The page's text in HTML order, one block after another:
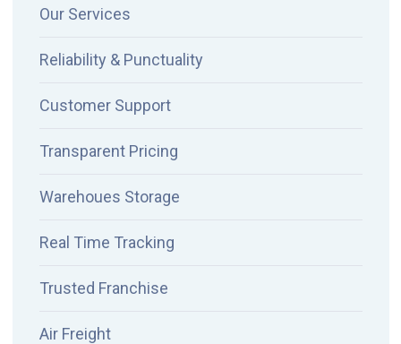
Our Services
Reliability & Punctuality
Customer Support
Transparent Pricing
Warehoues Storage
Real Time Tracking
Trusted Franchise
Air Freight